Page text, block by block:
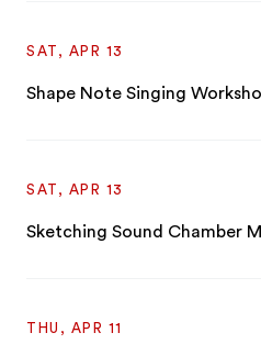
SAT, APR 13
Shape Note Singing
SAT, APR 13
Sketching Sound Chamber
THU, APR 11